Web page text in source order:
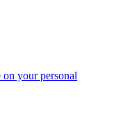
your personal